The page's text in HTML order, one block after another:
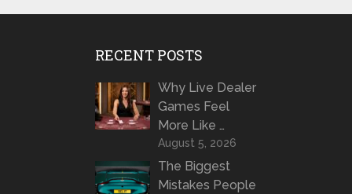
RECENT POSTS
Why Live Dealer
Games Feel
More Like …
August 5, 2026
The Biggest
Mistakes People